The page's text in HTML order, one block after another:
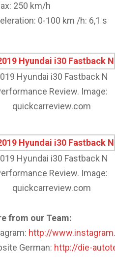
250 km/h
0-100 km /h: 6,1 s
Hyundai i30 Fastback N
Review. Image:
quickcarreview.com
Hyundai i30 Fastback N
Review. Image:
quickcarreview.com
from our Team:
http://
German: http://die-